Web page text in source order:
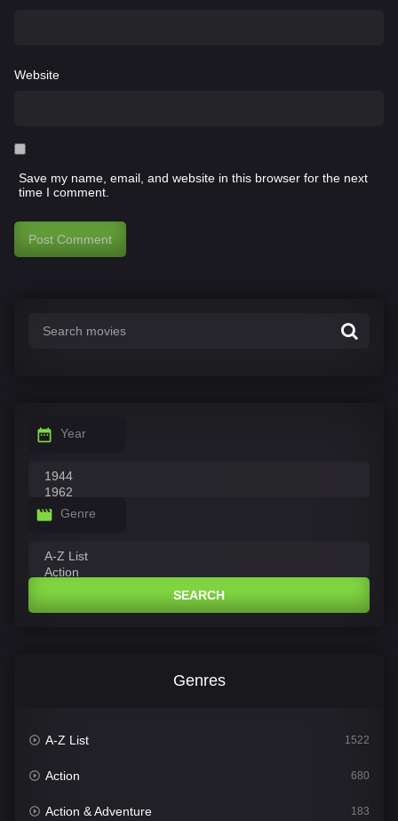
Website
Save my name, email, and website in this browser for the next
time I comment.
Year
Genre
SEARCH
Genres
A-Z List 1522
Action 680
Action & Adventure 183